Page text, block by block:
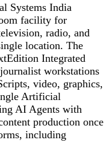
Systems India
facility for
radio, and
location. The
Integrated
workstations
video, graphics,
Artificial
AI Agents with
production once
including